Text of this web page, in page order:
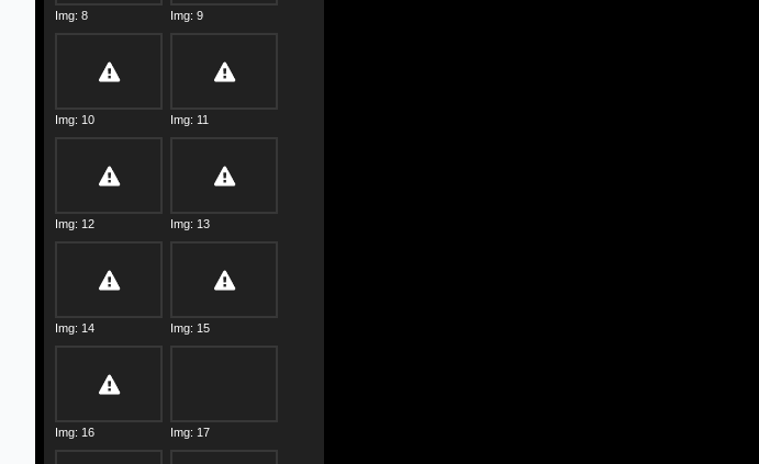
Img: 8 Img: 9
Img: 10 Img: 11
Img: 12 Img: 13
Img: 14 Img: 15
Img: 16 Img: 17